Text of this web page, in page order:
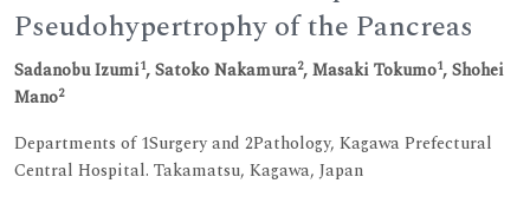
Pseudohypertrophy of the Pancreas
Sadanobu Izumi1, Satoko Nakamura2, Masaki Tokumo1, Shohei
Mano2
Departments of 1Surgery and 2Pathology, Kagawa Prefectural
Central Hospital. Takamatsu, Kagawa, Japan